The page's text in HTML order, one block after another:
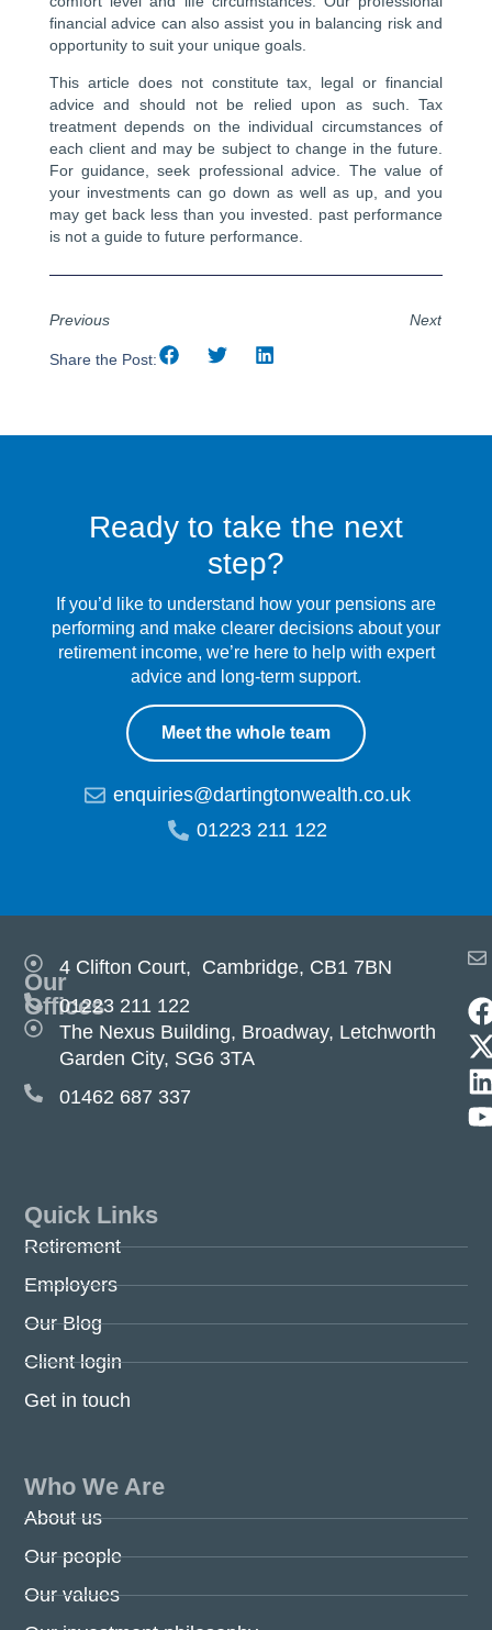
financial advice can also assist you in balancing risk and
opportunity to suit your unique goals.
This article does not constitute tax, legal or financial
advice and should not be relied upon as such. Tax
treatment depends on the individual circumstances of
each client and may be subject to change in the future.
For guidance, seek professional advice. The value of
your investments can go down as well as up, and you
may get back less than you invested. past performance
is not a guide to future performance.
Previous Next
Share the Post:
Ready to take the next
step?
If you’d like to understand how your pensions are
performing and make clearer decisions about your
retirement income, we’re here to help with expert
advice and long-term support.
Meet the whole team
enquiries@dartingtonwealth.co.uk
01223 211 122
Our
Offices
4 Clifton Court, Cambridge, CB1 7BN
01223 211 122
The Nexus Building, Broadway, Letchworth
Garden City, SG6 3TA
01462 687 337
Quick Links
Retirement
Employers
Our Blog
Client login
Get in touch
Who We Are
About us
Our people
Our values